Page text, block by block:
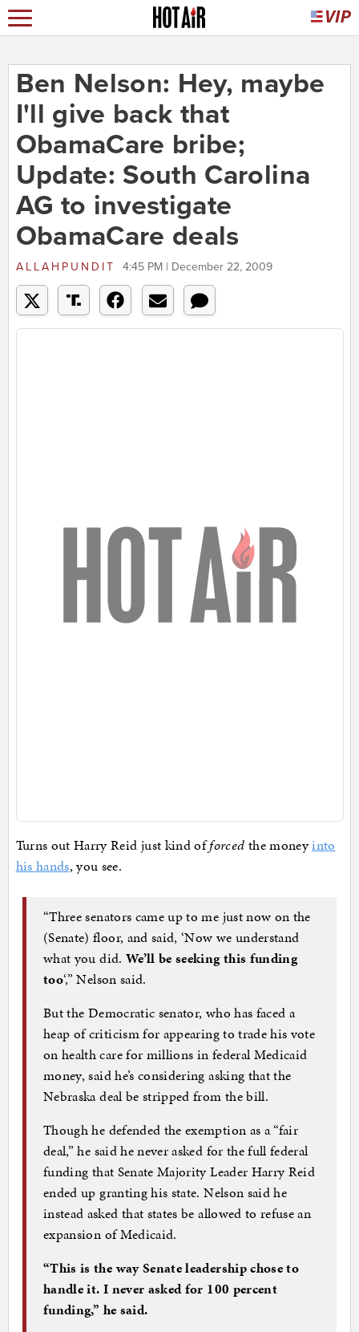
Ben Nelson: Hey, maybe
I'll give back that
ObamaCare bribe;
Update: South Carolina
AG to investigate
ObamaCare deals
ALLAHPUNDIT 4:45 PM | December 22, 2009
Turns out Harry Reid just kind offorced the moneyinto
his hands, you see.
“Three senators came up to me just now on the
(Senate) floor, and said, ‘Now we understand
what you did. We’ll be seeking this funding
too‘,” Nelson said.
But the Democratic senator, who has faced a
heap of criticism for appearing to trade his vote
on health care for millions in federal Medicaid
money, said he’s considering asking that the
Nebraska deal be stripped from the bill.
Though he defended the exemption as a “fair
deal,” he said he never asked for the full federal
funding that Senate Majority Leader Harry Reid
ended up granting his state. Nelson said he
instead asked that states be allowed to refuse an
expansion of Medicaid.
“This is the way Senate leadership chose to
handle it. I never asked for 100 percent
funding,” he said.